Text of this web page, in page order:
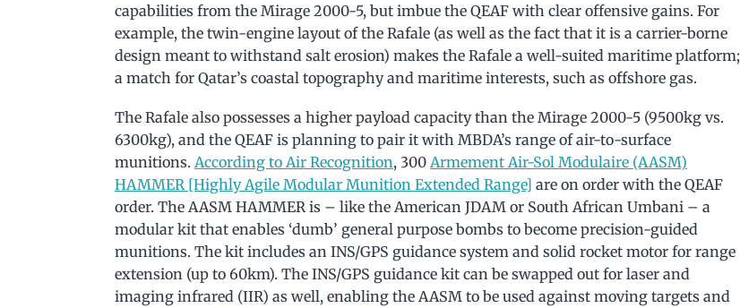
capabilities from the Mirage 2000-5, but imbue the QEAF with clear offensive gains. For
example, the twin-engine layout of the Rafale (as well as the fact that it is a carrier-borne
design meant to withstand salt erosion) makes the Rafale a well-suited maritime platform;
a match for Qatar’s coastal topography and maritime interests, such as offshore gas.
The Rafale also possesses a higher payload capacity than the Mirage 2000-5 (9500kg vs.
6300kg), and the QEAF is planning to pair it with MBDA’s range of air-to-surface
munitions. According to Air Recognition, 300 Armement Air-Sol Modulaire (AASM)
HAMMER [Highly Agile Modular Munition Extended Range] are on order with the QEAF
order. The AASM HAMMER is – like the American JDAM or South African Umbani – a
modular kit that enables ‘dumb’ general purpose bombs to become precision-guided
munitions. The kit includes an INS/GPS guidance system and solid rocket motor for range
extension (up to 60km). The INS/GPS guidance kit can be swapped out for laser and
imaging infrared (IIR) as well, enabling the AASM to be used against moving targets and